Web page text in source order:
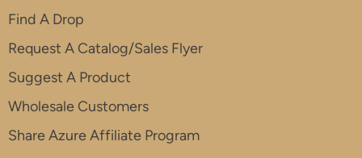
Find A Drop
Request A Catalog/Sales Flyer
Suggest A Product
Wholesale Customers
Share Azure Affiliate Program